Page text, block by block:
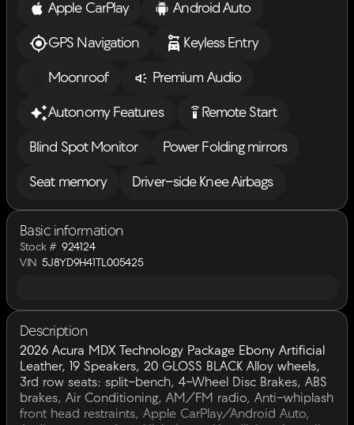
Apple CarPlay Android Auto
GPS Navigation Keyless Entry
Moonroof Premium Audio
Autonomy Features settings_remote Remote Start
Blind Spot Monitor Power Folding mirrors
Seat memory Driver-side Knee Airbags
Basic information
Stock # 924124
VIN 5J8YD9H41TL005425
Description
2026 Acura MDX Technology Package Ebony Artificial
Leather, 19 Speakers, 20 GLOSS BLACK Alloy wheels,
3rd row seats: split-bench, 4-Wheel Disc Brakes, ABS
brakes, Air Conditioning, AM/FM radio, Anti-whiplash
front head restraints, Apple CarPlay/Android Auto,